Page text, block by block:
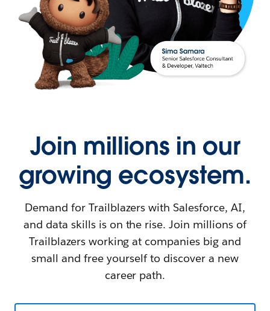
Join millions in our
growing ecosystem.
Demand for Trailblazers with Salesforce, AI,
and data skills is on the rise. Join millions of
Trailblazers working at companies big and
small and free yourself to discover a new
career path.